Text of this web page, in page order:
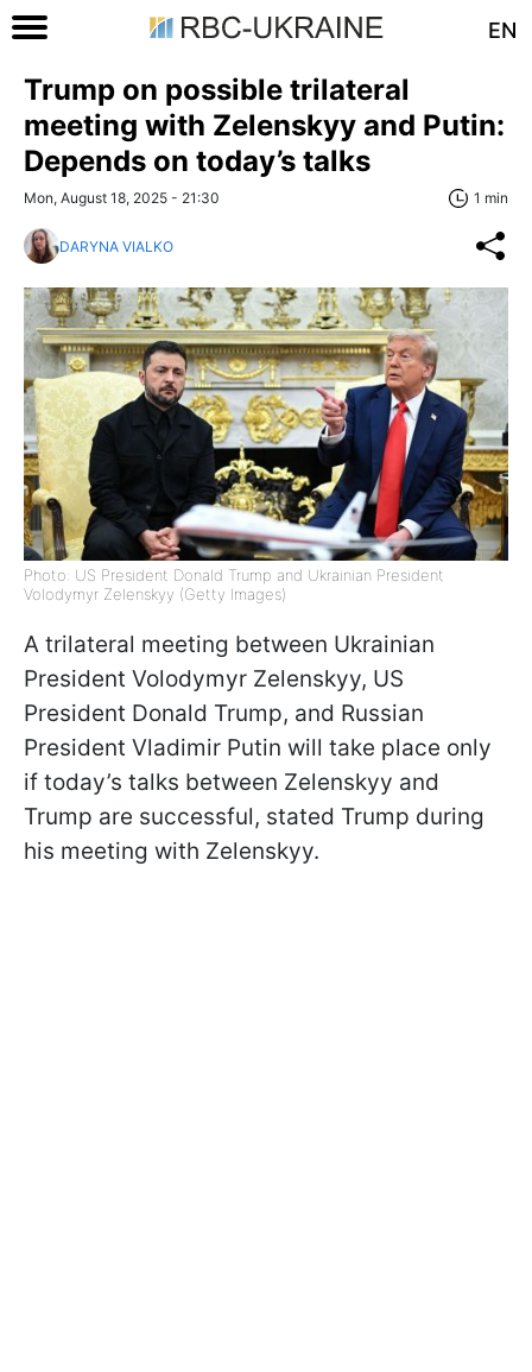
EN
Trump on possible trilateral
meeting with Zelenskyy and Putin:
Depends on today’s talks
Mon, August 18, 2025 - 21:30 1 min
DARYNA VIALKO
Photo: US President Donald Trump and Ukrainian President
Volodymyr Zelenskyy (Getty Images)
A trilateral meeting between Ukrainian
President Volodymyr Zelenskyy, US
President Donald Trump, and Russian
President Vladimir Putin will take place only
if today’s talks between Zelenskyy and
Trump are successful, stated Trump during
his meeting with Zelenskyy.